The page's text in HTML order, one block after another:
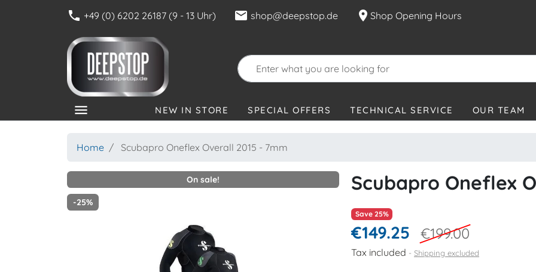
phone +49 (0) 6202 26187 (9 - 13 Uhr) mail shop@deepstop.de location_on Shop Opening Hours
menu NEW IN STORE SPECIAL OFFERS TECHNICAL SERVICE OUR TEAM
Home Scubapro Oneflex Overall 2015 - 7mm
On sale!
-25%
Scubapro Oneflex
Save 25%
€149.25 €199.00
Tax included Shipping excluded